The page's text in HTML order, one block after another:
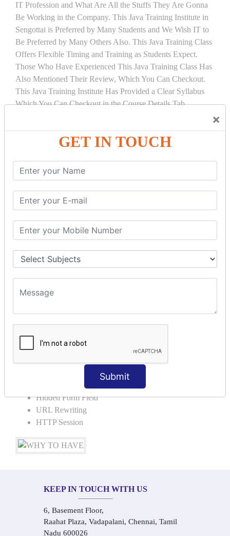
×
GET IN TOUCH
Submit
IT Profession and What Are All the Stuffs They Are Gonna
Be Working in the Company. This Java Training Institute in
Sengottai is Preferred by Many Students and We Wish IT to
Be Preferred by Many Others Also. This Java Training Class
Offers Flexible Timing and Training as Students Expect.
Those Who Have Experienced This Java Training Class Has
Also Mentioned Their Review, Which You Can Checkout.
This Java Training Institute Has Provided a Clear Syllabus
Which You Can Checkout in the Course Details Tab.
INTRODUCTION
What is Servlet
Servlet API
Servlet Interface
Generic Servlet
Servlet Life Cycle
Servlet Example
How Servlet Works?
War File
SERVLET REQUEST & SERVLET
COLLABORATION
SESSION TRACKING & SESSION
TECHNIQUES
Cookies in ServletCookies: Login & Logout
Hidden Form Field
URL Rewriting
HTTP Session
KEEP IN TOUCH WITH US
6, Basement Floor,
Raahat Plaza, Vadapalani, Chennai, Tamil
Nadu 600026